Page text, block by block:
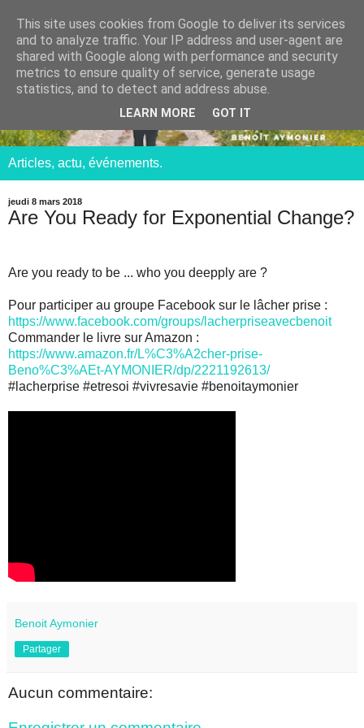
Articles, actu, événements.
jeudi 8 mars 2018
Are You Ready for Exponential Change?
Are you ready to be ... who you deepply are ?
Pour participer au groupe Facebook sur le lâcher prise :
https://www.facebook.com/groups/lacherpriseavecbenoit
Commander le livre sur Amazon :
https://www.amazon.fr/L%C3%A2cher-prise-
Beno%C3%AEt-AYMONIER/dp/2221192613/
#lacherprise #etresoi #vivresavie #benoitaymonier
Benoit Aymonier
Partager
Aucun commentaire:
This site uses cookies from Google to deliver its services
and to analyze traffic. Your IP address and user-agent are
shared with Google along with performance and security
metrics to ensure quality of service, generate usage
statistics, and to detect and address abuse.
LEARN MORE GOT IT